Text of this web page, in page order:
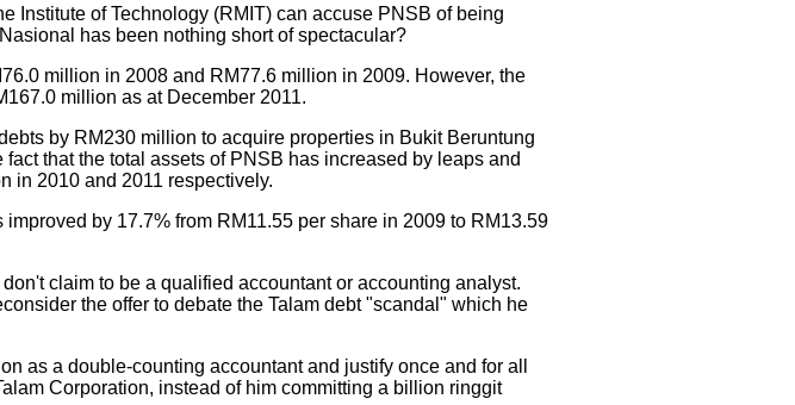
Institute of Technology (RMIT) can accuse PNSB of being
has been nothing short of spectacular?
million in 2008 and RM77.6 million in 2009. However, the
million as at December 2011.
by RM230 million to acquire properties in Bukit Beruntung
that the total assets of PNSB has increased by leaps and
in 2010 and 2011 respectively.
by 17.7% from RM11.55 per share in 2009 to RM13.59
claim to be a qualified accountant or accounting analyst.
the offer to debate the Talam debt "scandal" which he
as a double-counting accountant and justify once and for all
Corporation, instead of him committing a billion ringgit